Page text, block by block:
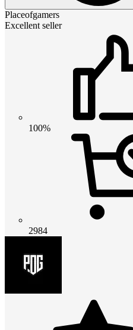
Placeofgamers
Excellent seller
100%
2984